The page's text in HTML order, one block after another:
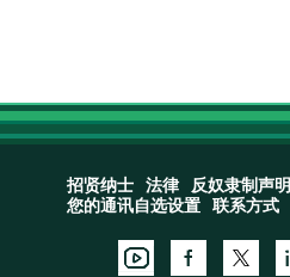
招贤纳士 法律 反奴隶制声明
您的通讯自选设置
联系方式